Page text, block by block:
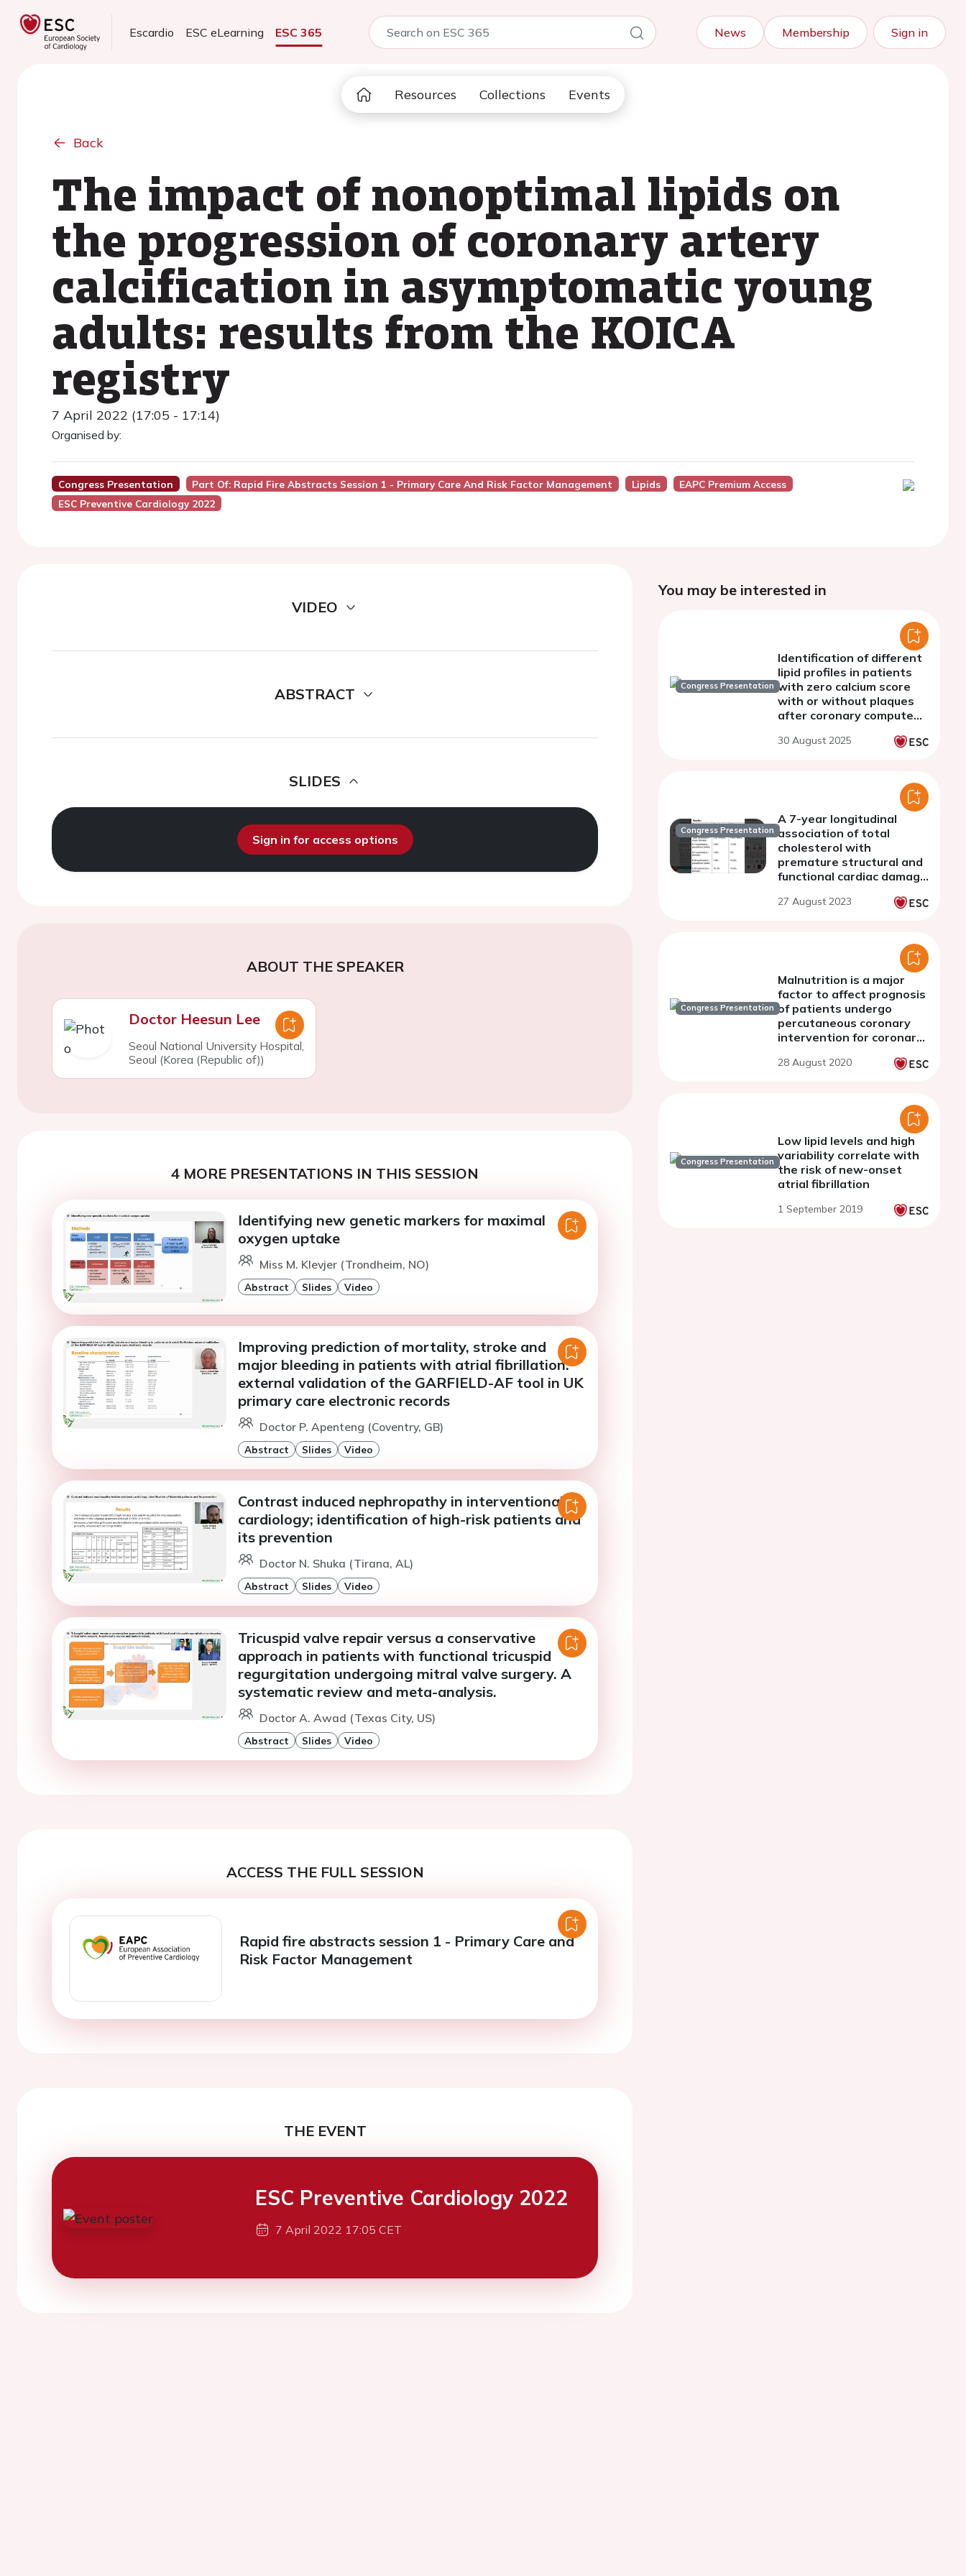
Escardio ESC eLearning ESC 365 News Membership Sign in
Resources Collections Events
Back
The impact of nonoptimal lipids on
the progression of coronary artery
calcification in asymptomatic young
adults: results from the KOICA
registry
7 April 2022 (17:05 - 17:14)
Organised by:
Congress Presentation Part Of: Rapid Fire Abstracts Session 1 - Primary Care And Risk Factor Management Lipids
EAPC Premium Access
ESC Preventive Cardiology 2022
VIDEO
ABSTRACT
SLIDES
Sign in for access options
ABOUT THE SPEAKER
Doctor Heesun Lee
Seoul National University Hospital,
Seoul (Korea (Republic of))
4 MORE PRESENTATIONS IN THIS SESSION
Identifying new genetic markers for maximal
oxygen uptake
Miss M. Klevjer (Trondheim, NO)
Abstract Slides Video
Improving prediction of mortality, stroke and
major bleeding in patients with atrial fibrillation:
external validation of the GARFIELD-AF tool in UK
primary care electronic records
Doctor P. Apenteng (Coventry, GB)
Abstract Slides Video
Contrast induced nephropathy in interventional
cardiology; identification of high-risk patients and
its prevention
Doctor N. Shuka (Tirana, AL)
Abstract Slides Video
Tricuspid valve repair versus a conservative
approach in patients with functional tricuspid
regurgitation undergoing mitral valve surgery. A
systematic review and meta-analysis.
Doctor A. Awad (Texas City, US)
Abstract Slides Video
ACCESS THE FULL SESSION
Rapid fire abstracts session 1 - Primary Care and
Risk Factor Management
THE EVENT
ESC Preventive Cardiology 2022
7 April 2022 17:05 CET
You may be interested in
Congress Presentation
Identification of different
lipid profiles in patients
with zero calcium score
with or without plaques
after coronary computed
prospective registry to
30 August 2025
Congress Presentation
A 7-year longitudinal
association of total
cholesterol with
premature structural and
functional cardiac damage
ALSPAC birth cohort
27 August 2023
Congress Presentation
Malnutrition is a major
factor to affect prognosis
of patients undergo
percutaneous coronary
intervention for coronary
calcified lesions
28 August 2020
Congress Presentation
Low lipid levels and high
variability correlate with
the risk of new-onset
atrial fibrillation
1 September 2019